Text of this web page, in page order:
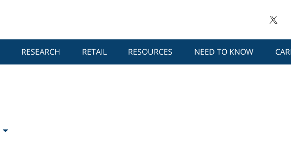
RESEARCH RETAIL RESOURCES NEED TO KNOW